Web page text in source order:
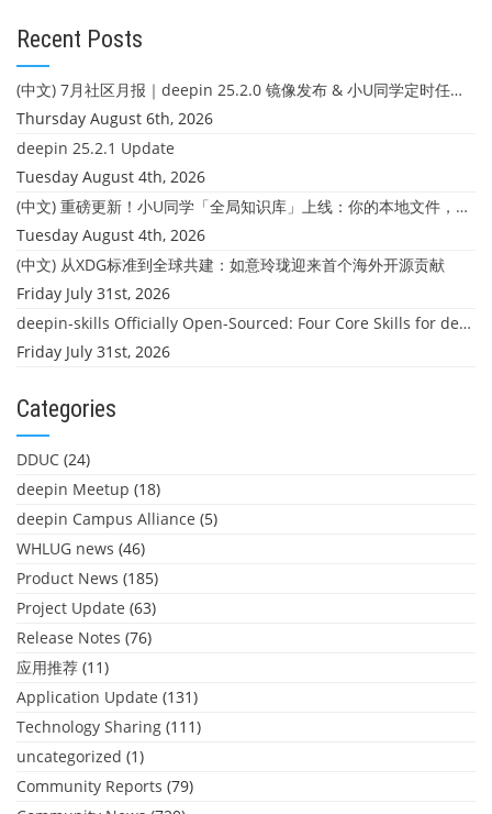
Recent Posts
(中文) 7月社区月报｜deepin 25.2.0 镜像发布 & 小U同学定时任务上线
Thursday August 6th, 2026
deepin 25.2.1 Update
Tuesday August 4th, 2026
(中文) 重磅更新！小U同学「全局知识库」上线：你的本地文件，终于"活"起来了
Tuesday August 4th, 2026
(中文) 从XDG标准到全球共建：如意玲珑迎来首个海外开源贡献
Friday July 31st, 2026
deepin-skills Officially Open-Sourced: Four Core Skills for deepin Developers
Friday July 31st, 2026
Categories
DDUC (24)
deepin Meetup (18)
deepin Campus Alliance (5)
WHLUG news (46)
Product News (185)
Project Update (63)
Release Notes (76)
应用推荐 (11)
Application Update (131)
Technology Sharing (111)
uncategorized (1)
Community Reports (79)